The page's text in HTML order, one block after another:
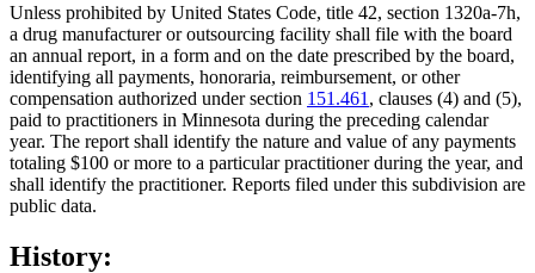
Unless prohibited by United States Code, title 42, section 1320a-7h,
a drug manufacturer or outsourcing facility shall file with the board
an annual report, in a form and on the date prescribed by the board,
identifying all payments, honoraria, reimbursement, or other
compensation authorized under section 151.461 , clauses (4) and (5),
paid to practitioners in Minnesota during the preceding calendar
year. The report shall identify the nature and value of any payments
totaling $100 or more to a particular practitioner during the year, and
shall identify the practitioner. Reports filed under this subdivision are
public data.
History: